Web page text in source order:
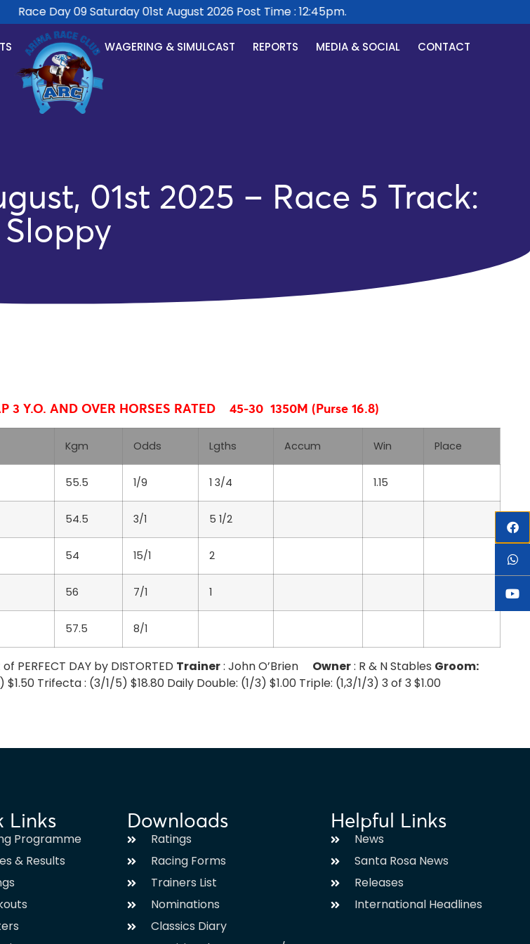
Race Day 09 Saturday 01st August 2026 Post Time : 12:45pm.
WAGERING & SIMULCAST REPORTS MEDIA & SOCIAL CONTACT
01st 2025 – Race 5 Track:
Sloppy
3 Y.O. AND OVER HORSES RATED 45-30 1350M (Purse 16.8)
Kgm Odds Lgths Accum Win Place
55.5 1/9 1 3/4 1.15
54.5 3/1 5 1/2
54 15/1 2
56 7/1 1
57.5 8/1
PERFECT DAY by DISTORTED Trainer: John O’Brien Owner: R & N Stables Groom:
Trifecta : (3/1/5) $18.80 Daily Double: (1/3) $1.00 Triple: (1,3/1/3) 3 of 3 $1.00
Links
Programme
& Results
Downloads
Ratings
Racing Forms
Trainers List
Nominations
Classics Diary
Helpful Links
News
Santa Rosa News
Releases
International Headlines